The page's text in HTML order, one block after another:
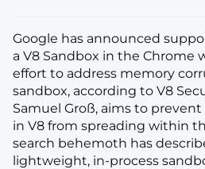
Google has announced
a V8 Sandbox in the Chrome
effort to address memory
sandbox, according to V8
Samuel Groß, aims to
in V8 from spreading within
search behemoth has
lightweight, in-process